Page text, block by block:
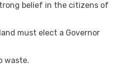
belief in the citizens of
must elect a Governor
waste.